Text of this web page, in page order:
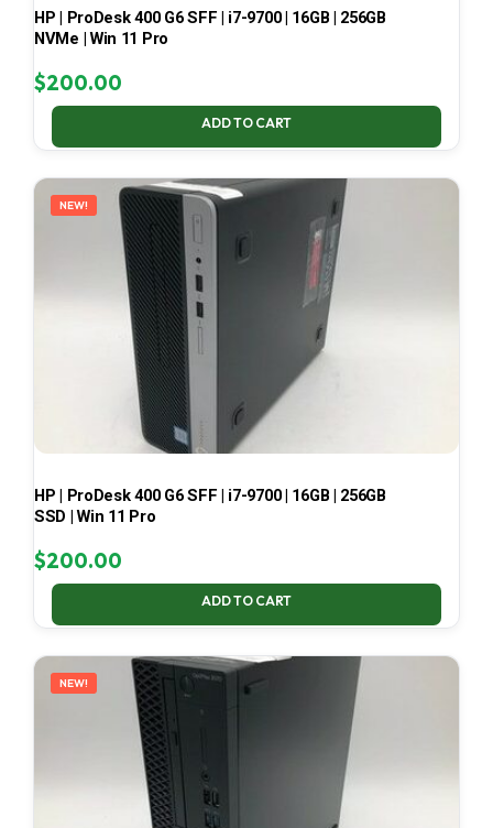
HP | ProDesk 400 G6 SFF | i7-9700 | 16GB | 256GB
NVMe | Win 11 Pro
$200.00
ADD TO CART
NEW!
HP | ProDesk 400 G6 SFF | i7-9700 | 16GB | 256GB
SSD | Win 11 Pro
$200.00
ADD TO CART
NEW!